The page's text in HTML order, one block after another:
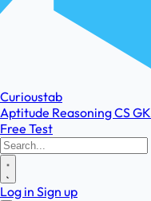
Curioustab
Aptitude ReasoningCSGK
Free Test
Log in Sign up